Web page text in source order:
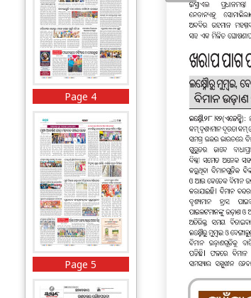
Page 4
Page 5